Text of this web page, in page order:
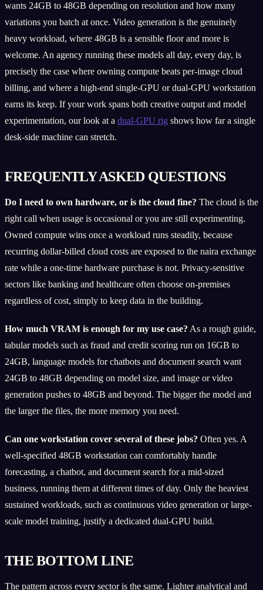
wants 24GB to 48GB depending on resolution and how many
variations you batch at once. Video generation is the genuinely
heavy workload, where 48GB is a sensible floor and more is
welcome. An agency running these models all day, every day, is
precisely the case where owning compute beats per-image cloud
billing, and where a high-end single-GPU or dual-GPU workstation
earns its keep. If your work spans both creative output and model
experimentation, our look at a dual-GPU rig shows how far a single
desk-side machine can stretch.
FREQUENTLY ASKED QUESTIONS
Do I need to own hardware, or is the cloud fine? The cloud is the
right call when usage is occasional or you are still experimenting.
Owned compute wins once a workload runs steadily, because
recurring dollar-billed cloud costs are exposed to the naira exchange
rate while a one-time hardware purchase is not. Privacy-sensitive
sectors like banking and healthcare often choose on-premises
regardless of cost, simply to keep data in the building.
How much VRAM is enough for my use case? As a rough guide,
tabular models such as fraud and credit scoring run on 16GB to
24GB, language models for chatbots and document search want
24GB to 48GB depending on model size, and image or video
generation pushes to 48GB and beyond. The bigger the model and
the larger the files, the more memory you need.
Can one workstation cover several of these jobs? Often yes. A
well-specified 48GB workstation can comfortably handle
forecasting, a chatbot, and document search for a mid-sized
business, running them at different times of day. Only the heaviest
sustained workloads, such as continuous video generation or large-
scale model training, justify a dedicated dual-GPU build.
THE BOTTOM LINE
The pattern across every sector is the same. Lighter analytical and